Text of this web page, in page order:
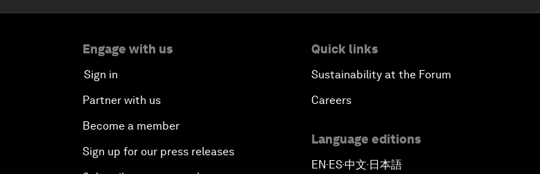
Engage with us
Sign in
Partner with us
Become a member
Sign up for our press releases
Quick links
Sustainability at the Forum
Careers
Language editions
EN▪ES▪中文▪ 日本語